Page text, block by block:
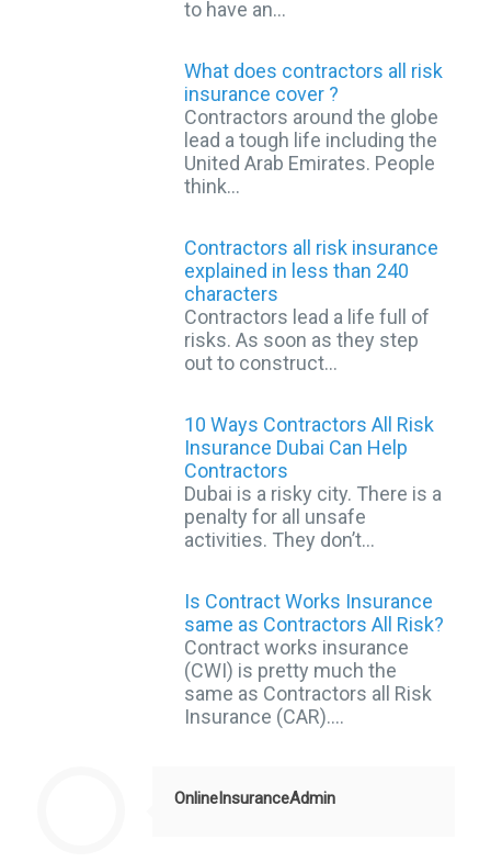
to have an…
What does contractors all risk
insurance cover ?
Contractors around the globe
lead a tough life including the
United Arab Emirates. People
think…
Contractors all risk insurance
explained in less than 240
characters
Contractors lead a life full of
risks. As soon as they step
out to construct…
10 Ways Contractors All Risk
Insurance Dubai Can Help
Contractors
Dubai is a risky city. There is a
penalty for all unsafe
activities. They don’t…
Is Contract Works Insurance
same as Contractors All Risk?
Contract works insurance
(CWI) is pretty much the
same as Contractors all Risk
Insurance (CAR).…
OnlineInsuranceAdmin